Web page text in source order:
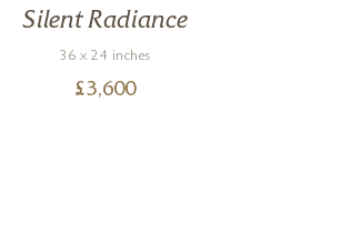
Silent Radiance
36 x 24 inches
£3,600